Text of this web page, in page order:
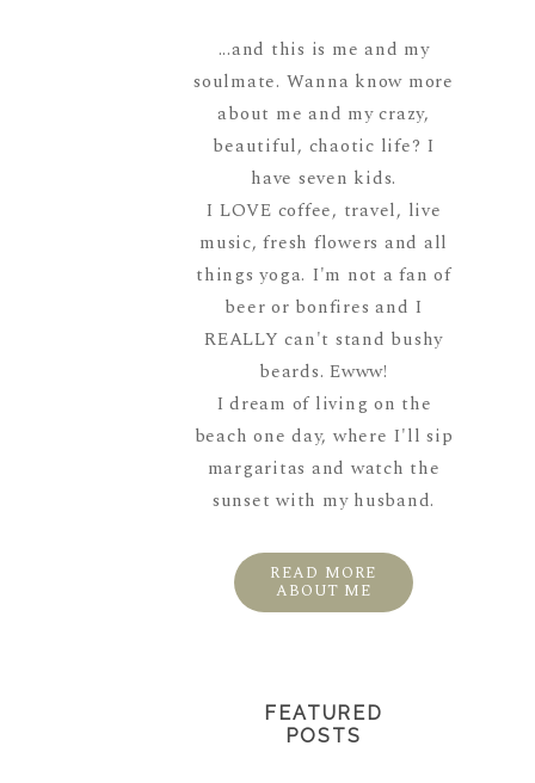
...and this is me and my
soulmate. Wanna know more
about me and my crazy,
beautiful, chaotic life? I
have seven kids.
I LOVE coffee, travel, live
music, fresh flowers and all
things yoga. I'm not a fan of
beer or bonfires and I
REALLY can't stand bushy
beards. Ewww!
I dream of living on the
beach one day, where I'll sip
margaritas and watch the
sunset with my husband.
READ MORE
ABOUT ME
FEATURED
POSTS